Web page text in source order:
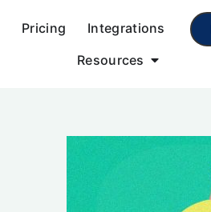
Pricing
Integrations
Resources